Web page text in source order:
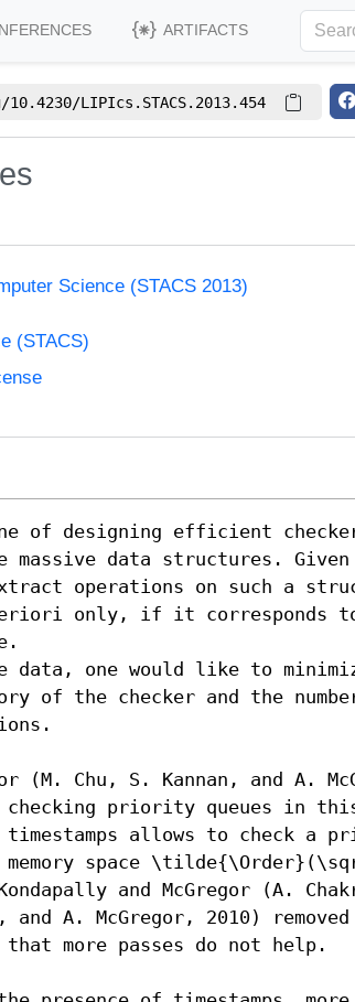
ARTIFACTS
10.4230/LIPIcs.STACS.2013.454
Science (STACS 2013)
(STACS)
of designing efficient
data structures. Given
operations on such a
only, if it corresponds
data, one would like to
of the checker and the
(M. Chu, S. Kannan, and A.
priority queues in
allows to check a
space
and McGregor (A.
and A. McGregor, 2010)
that more passes do not help.